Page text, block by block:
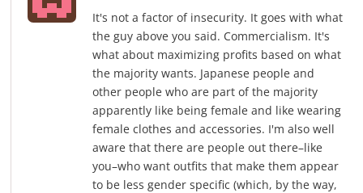
It's not a factor of insecurity. It goes with what
the guy above you said. Commercialism. It's
what about maximizing profits based on what
the majority wants. Japanese people and
other people who are part of the majority
apparently like being female and like wearing
female clothes and accessories. I'm also well
aware that there are people out there–like
you–who want outfits that make them appear
to be less gender specific (which, by the way,